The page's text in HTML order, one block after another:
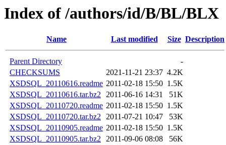
Index of /authors/id/B/BL/BLX
Name Last modified Size Description
Parent Directory
-
CHECKSUMS
2021-11-21 23:37 4.2K
XSDSQL_20110616.readme 2011-02-18 15:50 1.5K
XSDSQL_20110616.tar.bz2 2011-06-16 14:31
51K
XSDSQL_20110720.readme 2011-02-18 15:50 1.5K
XSDSQL_20110720.tar.bz2 2011-07-21 10:47
53K
XSDSQL_20110905.readme 2011-02-18 15:50 1.5K
XSDSQL_20110905.tar.bz2 2011-09-06 08:08
56K